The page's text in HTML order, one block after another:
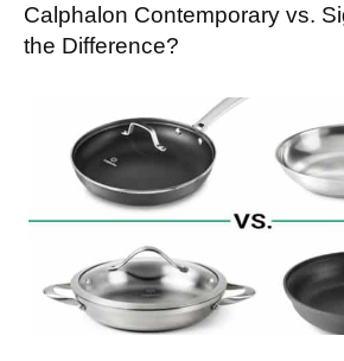
Calphalon Contemporary vs.
the Difference?